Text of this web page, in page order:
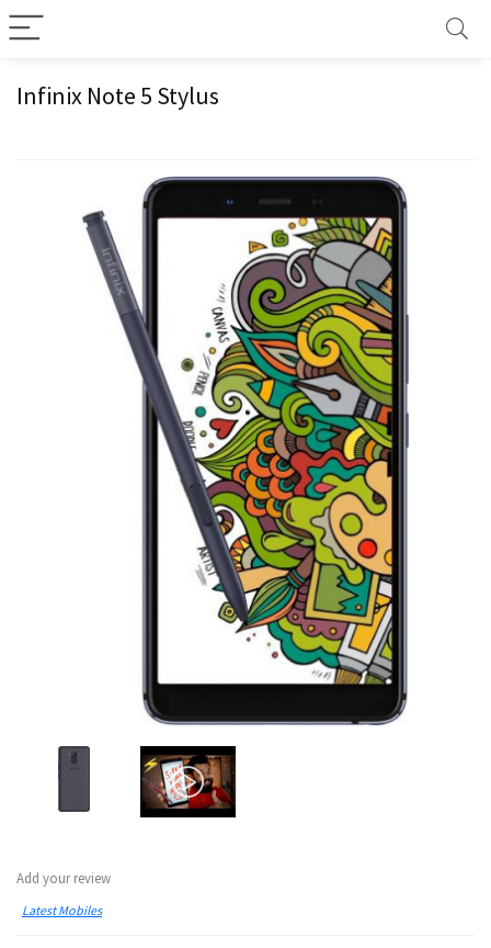
Infinix Note 5 Stylus
Add your review
Latest Mobiles